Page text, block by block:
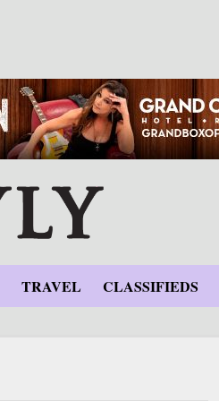
TRAVEL CLASSIFIEDS